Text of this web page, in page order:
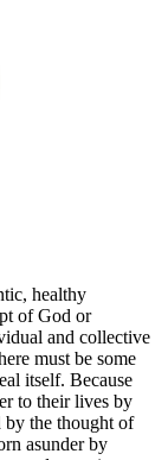
healthy
of God or
and collective
must be some
itself. Because
to their lives by
by the thought of
asunder by